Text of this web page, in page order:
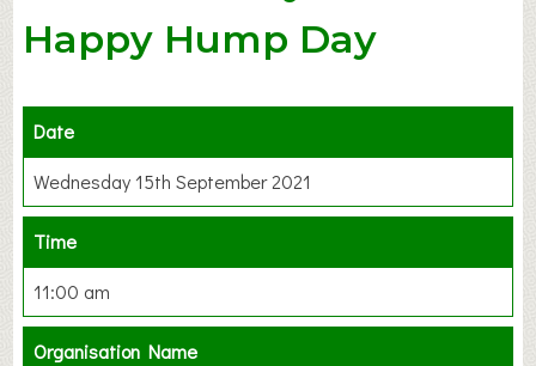
Happy Hump Day
Date
Wednesday 15th September 2021
Time
11:00 am
Organisation Name